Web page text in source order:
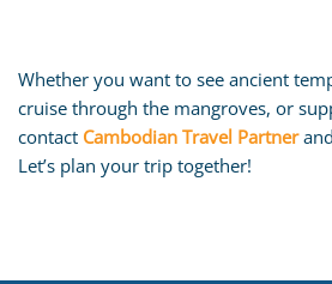
Whether you want to see ancient
cruise through the mangroves, or
contact Cambodian Travel Partnerand
Let’s plan your trip together!